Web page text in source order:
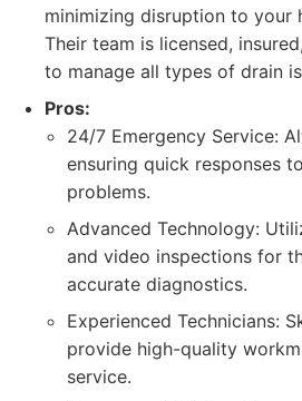
minimizing disruption to your
Their team is licensed,
to manage all types of drain
Pros:
24/7 Emergency Service:
ensuring quick responses
problems.
Advanced Technology:
and video inspections for
accurate diagnostics.
Experienced Technicians:
provide high-quality
service.